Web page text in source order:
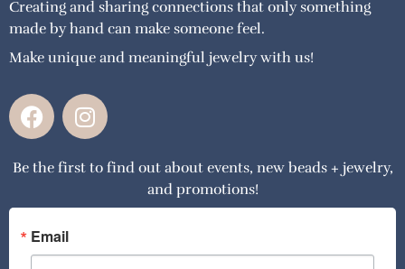
Creating and sharing connections that only something
made by hand can make someone feel.
Make unique and meaningful jewelry with us!
F
a
e
o
o
k
I
n
t
g
a
Be the first to find out about events, new beads + jewelry,
and promotions!
Email